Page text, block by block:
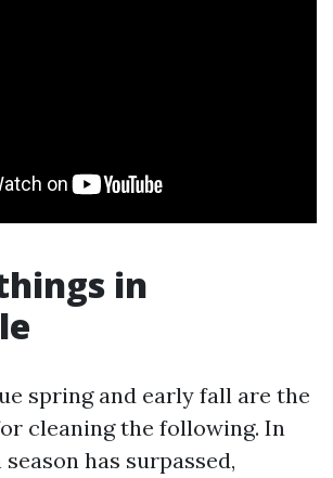
in
spring and early fall are the
cleaning the following. In
has surpassed,